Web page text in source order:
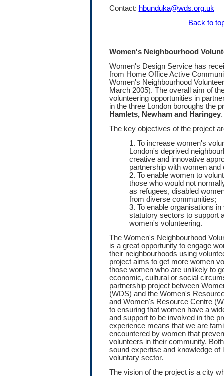
Contact: hbunduka@wds.org.uk
Back to
Women's Neighbourhood
Women's Design Service has
from Home Office Active
Women's Neighbourhood
March 2005). The overall aim of
volunteering opportunities in
in the three London boroughs the
Hamlets, Newham and Haringey.
The key objectives of the project
1. To increase women's
London's deprived
creative and innovative
partnership with women and
2. To enable women to
those who would not
as refugees, disabled
from diverse communities;
3. To enable organisations
statutory sectors to support
women's volunteering.
The Women's Neighbourhood
is a great opportunity to engage
their neighbourhoods using
project aims to get more women
those women who are unlikely to
economic, cultural or social
partnership project between
(WDS) and the Women's
and Women's Resource Centre
to ensuring that women have a
and support to be involved in the
experience means that we are
encountered by women that
volunteers in their community.
sound expertise and knowledge of
voluntary sector.
The vision of the project is a city